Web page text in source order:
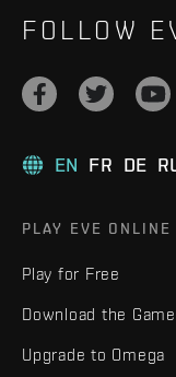
FOLLOW
EN FR DE
PLAY EVE ONLINE
Play for Free
Download the Game
Upgrade to Omega